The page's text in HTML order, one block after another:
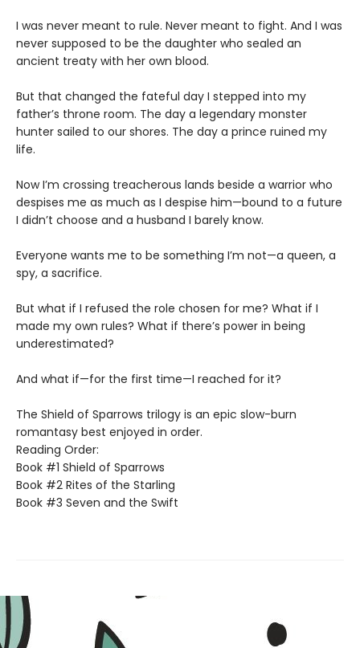
I was never meant to rule. Never meant to fight. And I was
never supposed to be the daughter who sealed an
ancient treaty with her own blood.
But that changed the fateful day I stepped into my
father’s throne room. The day a legendary monster
hunter sailed to our shores. The day a prince ruined my
life.
Now I’m crossing treacherous lands beside a warrior who
despises me as much as I despise him—bound to a future
I didn’t choose and a husband I barely know.
Everyone wants me to be something I’m not—a queen, a
spy, a sacrifice.
But what if I refused the role chosen for me? What if I
made my own rules? What if there’s power in being
underestimated?
And what if—for the first time—I reached for it?
The Shield of Sparrows trilogy is an epic slow-burn
romantasy best enjoyed in order.
Reading Order:
Book #1 Shield of Sparrows
Book #2 Rites of the Starling
Book #3 Seven and the Swift